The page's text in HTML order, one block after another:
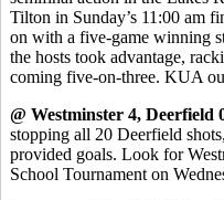
Tilton in Sunday’s 11:00 am
on with a five-game winning
the hosts took advantage,
coming five-on-three. KUA
@ Westminster 4, Deerfield
stopping all 20 Deerfield
provided goals. Look for
School Tournament on